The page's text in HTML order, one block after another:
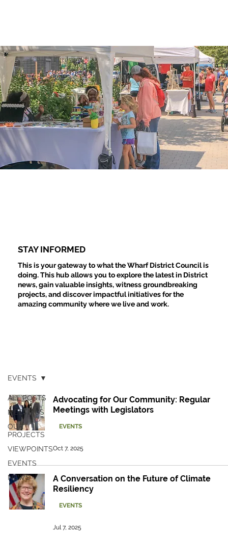
STAY INFORMED
This is your gateway to what the Wharf District Council is
doing. This hub allows you to explore the latest in District
news, gain valuable insights, witness groundbreaking
projects, and discover impactful initiatives for the
amazing community where we live and work.
ALL POSTS
MEETINGS
OUR
PROJECTS
VIEWPOINTS
EVENTS
NEWS
EVENTS
Advocating for Our Community: Regular
Meetings with Legislators
EVENTS
Oct 7, 2025
A Conversation on the Future of Climate
Resiliency
EVENTS
Jul 7, 2025